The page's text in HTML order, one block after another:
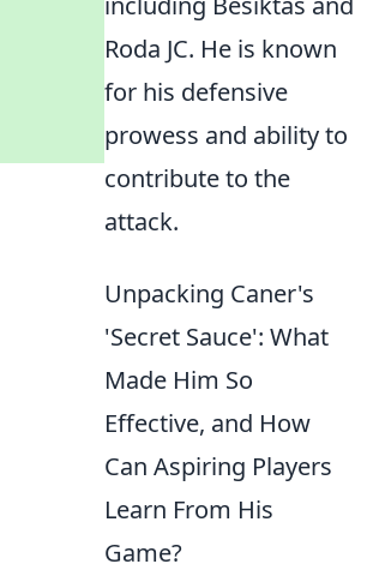
Roda JC. He is known
for his defensive
prowess and ability to
contribute to the
attack.
Unpacking Caner's
'Secret Sauce': What
Made Him So
Effective, and How
Can Aspiring Players
Learn From His
Game?